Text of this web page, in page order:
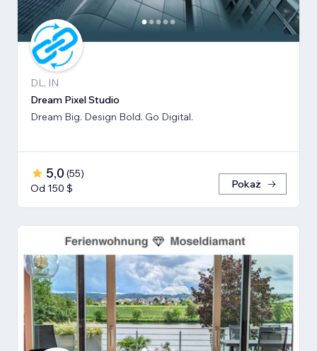
DL, IN
Dream Pixel Studio
Dream Big. Design Bold. Go Digital.
5,0 (55)
Od 150 $
Pokaż